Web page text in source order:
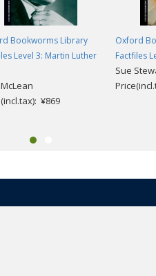
Bookworms Library
Level 3: Martin Luther
¥869
Oxford
Factfiles
Sue